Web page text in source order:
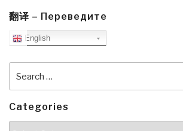
翻译 – Переведите
English
for:
Categories